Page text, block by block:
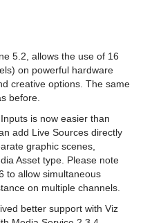
5.2, allows the use of 16
on powerful hardware
creative options. The same
before.
is now easier than
add Live Sources directly
graphic scenes,
Asset type. Please note
to allow simultaneous
on multiple channels.
better support with Viz